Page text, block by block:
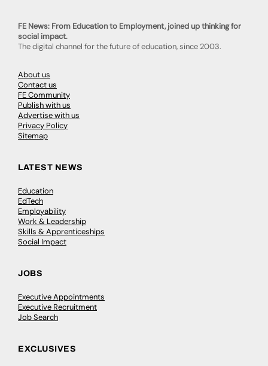
FE News: From Education to Employment, joined up thinking for
social impact.
The digital channel for the future of education, since 2003.
About us
Contact us
FE Community
Publish with us
Advertise with us
Privacy Policy
Sitemap
LATEST NEWS
Education
EdTech
Employability
Work & Leadership
Skills & Apprenticeships
Social Impact
JOBS
Executive Appointments
Executive Recruitment
Job Search
EXCLUSIVES